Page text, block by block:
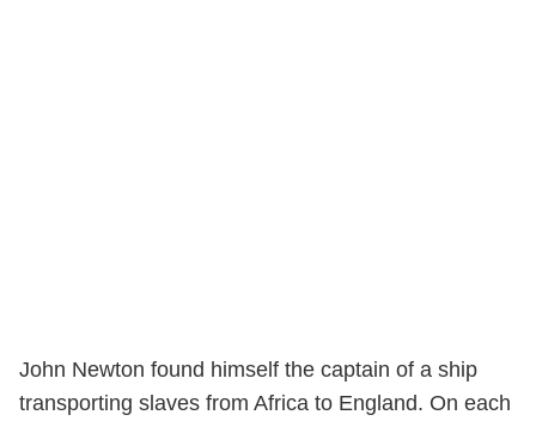
John Newton found himself the captain of a ship
transporting slaves from Africa to England. On each